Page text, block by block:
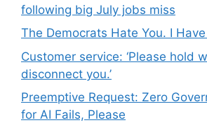
following big July jobs miss
The Democrats Hate You. I
Customer service: ‘Please hold
disconnect you.’
Preemptive Request: Zero
for AI Fails, Please